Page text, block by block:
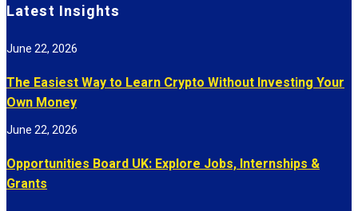
Latest Insights
The Easiest Way to Learn Crypto Without Investing Your
Own Money
June 22, 2026
Opportunities Board UK: Explore Jobs, Internships &
Grants
June 22, 2026